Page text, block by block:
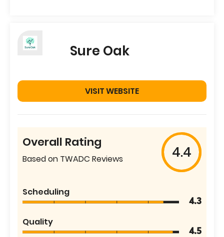
Sure Oak
VISIT WEBSITE
Overall Rating
Based on TWADC Reviews 4.4
Scheduling
4.3
Quality
4.5